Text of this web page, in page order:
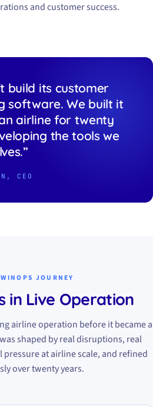
and customer success.
build its customer
software. We built it
airline for twenty
the tools we
CEO
JOURNEY
in Live Operation
airline operation before it became a
shaped by real disruptions, real
at airline scale, and refined
over twenty years.